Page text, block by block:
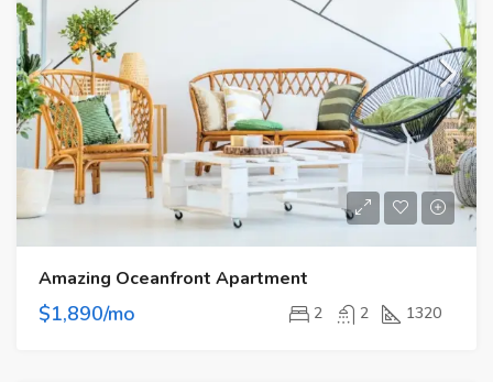
Amazing Oceanfront Apartment
$1,890/mo 2 2 1320